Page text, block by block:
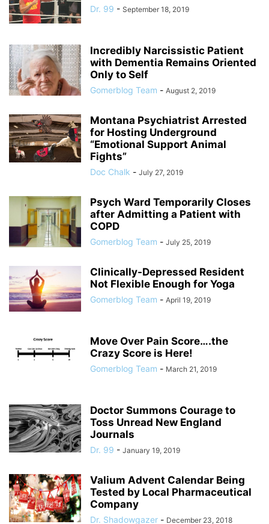
Dr. 99 - September 18, 2019
Incredibly Narcissistic Patient
with Dementia Remains Oriented
Only to Self
Gomerblog Team - August 2, 2019
Montana Psychiatrist Arrested
for Hosting Underground
“Emotional Support Animal
Fights”
Doc Chalk - July 27, 2019
Psych Ward Temporarily Closes
after Admitting a Patient with
COPD
Gomerblog Team - July 25, 2019
Clinically-Depressed Resident
Not Flexible Enough for Yoga
Gomerblog Team - April 19, 2019
Move Over Pain Score….the
Crazy Score is Here!
Gomerblog Team - March 21, 2019
Doctor Summons Courage to
Toss Unread New England
Journals
Dr. 99 - January 19, 2019
Valium Advent Calendar Being
Tested by Local Pharmaceutical
Company
Dr. Shadowgazer - December 23, 2018